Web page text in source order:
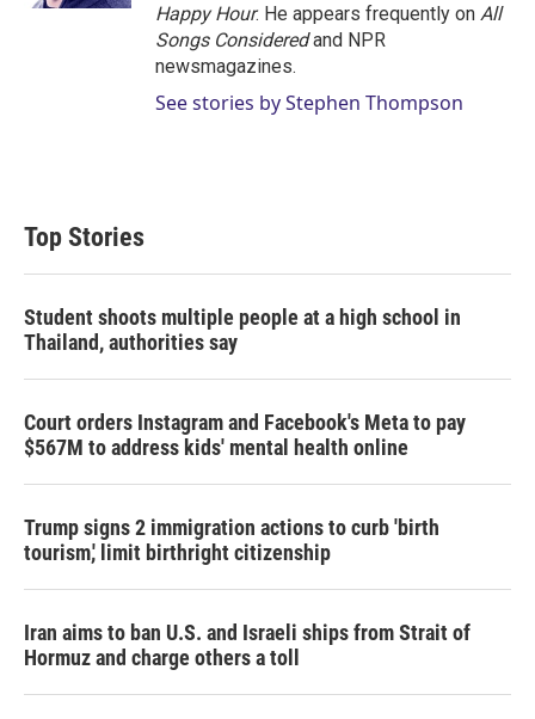
Happy Hour. He appears frequently on All
Songs Consideredand NPR
newsmagazines.
See stories by Stephen Thompson
Top Stories
Student shoots multiple people at a high school in
Thailand, authorities say
Court orders Instagram and Facebook's Meta to pay
$567M to address kids' mental health online
Trump signs 2 immigration actions to curb 'birth
tourism,' limit birthright citizenship
Iran aims to ban U.S. and Israeli ships from Strait of
Hormuz and charge others a toll